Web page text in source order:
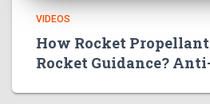
VIDEOS
How Rocket
Rocket Guidance?